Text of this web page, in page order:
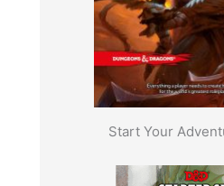
Start Your